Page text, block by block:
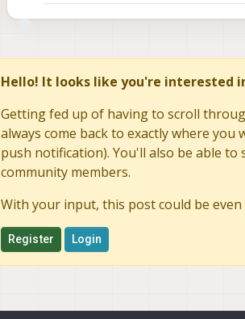
Hello! It looks like you're interested
Getting fed up of having to scroll
always come back to exactly where
push notification). You'll also be able
community members.
With your input, this post could be even
Register Login